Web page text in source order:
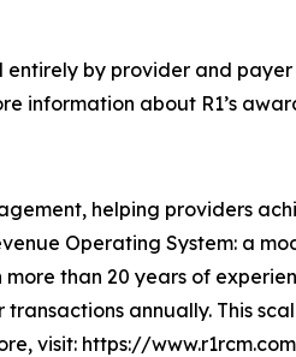
entirely by provider and
information about R1’s
helping providers
Operating System: a
than 20 years of
transactions annually. This
visit: https://